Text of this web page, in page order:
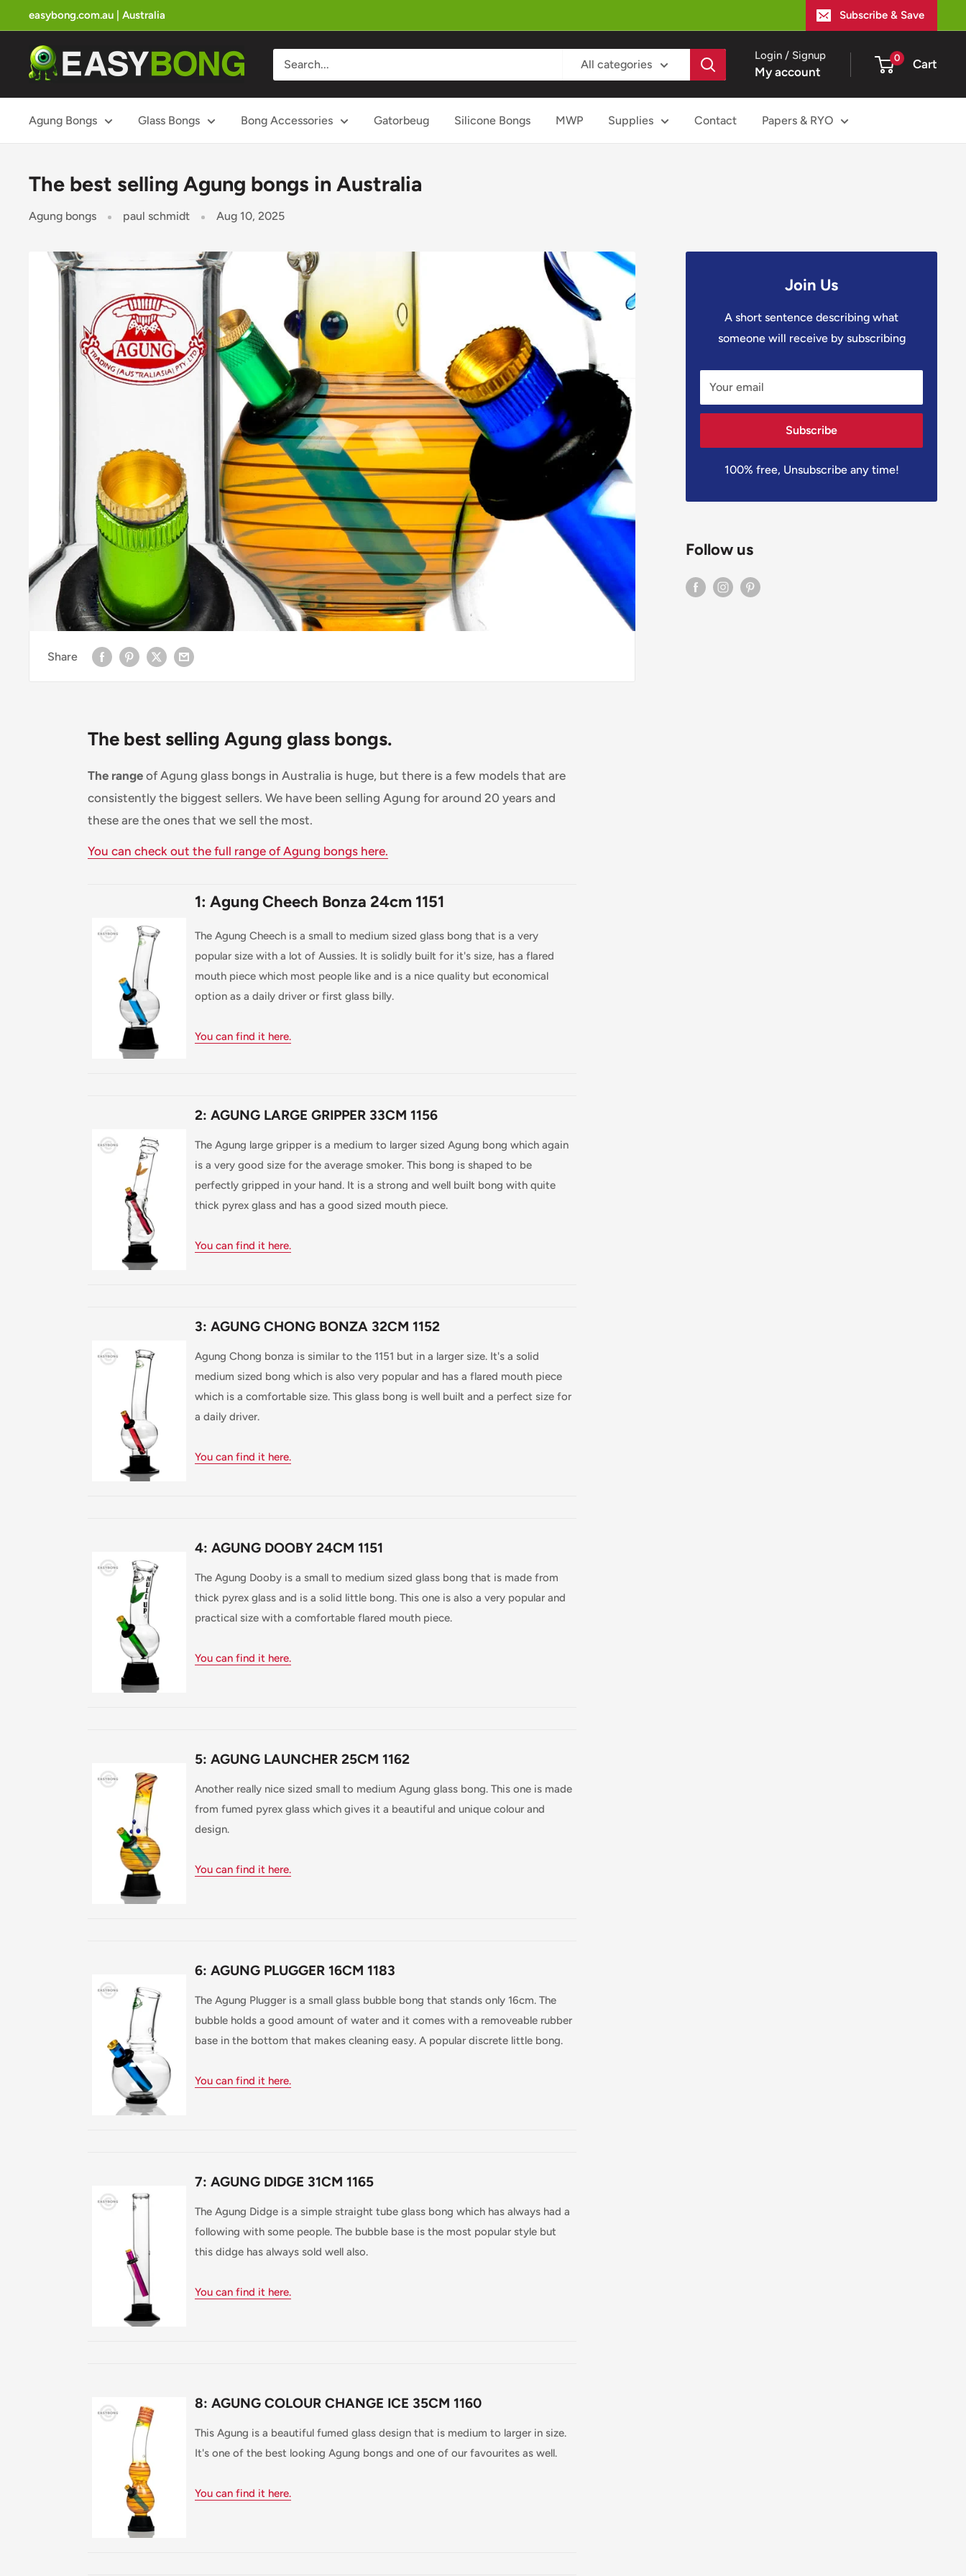
to
content
easybong.com.au | Australia Subscribe & Save
Easy
Bong
Australian
Bong
All categories
Login / Signup
My account
0 Cart
Agung Bongs Glass Bongs Bong Accessories Gatorbeug Silicone Bongs MWP Supplies Contact Papers & RYO
The best selling Agung bongs in Australia
Agung bongs paul schmidt Aug 10, 2025
Share
The best selling Agung glass bongs.
The range of Agung glass bongs in Australia is huge, but there is a few models that are
consistently the biggest sellers. We have been selling Agung for around 20 years and
these are the ones that we sell the most.
You can check out the full range of Agung bongs here.
1: Agung Cheech Bonza 24cm 1151
The Agung Cheech is a small to medium sized glass bong that is a very
popular size with a lot of Aussies. It is solidly built for it's size, has a flared
mouth piece which most people like and is a nice quality but economical
option as a daily driver or first glass billy.
You can find it here.
2: AGUNG LARGE GRIPPER 33CM 1156
The Agung large gripper is a medium to larger sized Agung bong which again
is a very good size for the average smoker. This bong is shaped to be
perfectly gripped in your hand. It is a strong and well built bong with quite
thick pyrex glass and has a good sized mouth piece.
You can find it here.
3: AGUNG CHONG BONZA 32CM 1152
Agung Chong bonza is similar to the 1151 but in a larger size. It's a solid
medium sized bong which is also very popular and has a flared mouth piece
which is a comfortable size. This glass bong is well built and a perfect size for
a daily driver.
You can find it here.
4: AGUNG DOOBY 24CM 1151
The Agung Dooby is a small to medium sized glass bong that is made from
thick pyrex glass and is a solid little bong. This one is also a very popular and
practical size with a comfortable flared mouth piece.
You can find it here.
5: AGUNG LAUNCHER 25CM 1162
Another really nice sized small to medium Agung glass bong. This one is made
from fumed pyrex glass which gives it a beautiful and unique colour and
design.
You can find it here.
6: AGUNG PLUGGER 16CM 1183
The Agung Plugger is a small glass bubble bong that stands only 16cm. The
bubble holds a good amount of water and it comes with a removeable rubber
base in the bottom that makes cleaning easy. A popular discrete little bong.
You can find it here.
7: AGUNG DIDGE 31CM 1165
The Agung Didge is a simple straight tube glass bong which has always had a
following with some people. The bubble base is the most popular style but
this didge has always sold well also.
You can find it here.
8: AGUNG COLOUR CHANGE ICE 35CM 1160
This Agung is a beautiful fumed glass design that is medium to larger in size.
It's one of the best looking Agung bongs and one of our favourites as well.
You can find it here.
Join Us
A short sentence describing what
someone will receive by subscribing
Your email
Subscribe
100% free, Unsubscribe any time!
Follow us